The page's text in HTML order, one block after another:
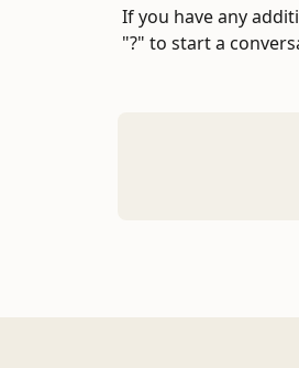
If you have any
"?" to start a